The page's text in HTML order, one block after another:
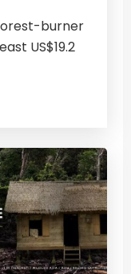
burner
US$19.2